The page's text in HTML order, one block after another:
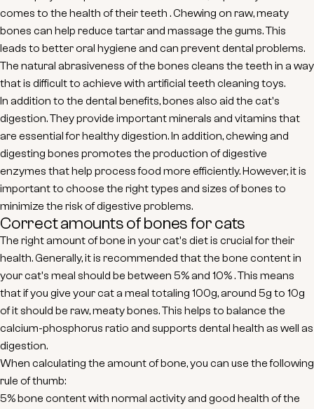
comes to the health of their teeth . Chewing on raw, meaty
bones can help reduce tartar and massage the gums. This
leads to better oral hygiene and can prevent dental problems.
The natural abrasiveness of the bones cleans the teeth in a way
that is difficult to achieve with artificial teeth cleaning toys.
In addition to the dental benefits, bones also aid the cat's
digestion. They provide importantminerals and vitamins that
are essential for healthy digestion. In addition, chewing and
digesting bones promotes the production of digestive
enzymes that help process food more efficiently. However, it is
important to choose the right types and sizes of bones to
minimize the risk of digestive problems.
Correct amounts of bones for cats
The right amount of bone in your cat's diet is crucial for their
health. Generally, it is recommended that the bone content in
your cat's meal should be between 5% and 10%. This means
that if you give your cat a meal totaling 100g, around 5g to 10g
of it should be raw, meaty bones. This helps to balance the
calcium-phosphorus ratio and supports dental health as well as
digestion.
When calculating the amount of bone, you can use the following
rule of thumb:
5% bone contentwith normal activity and good health of the